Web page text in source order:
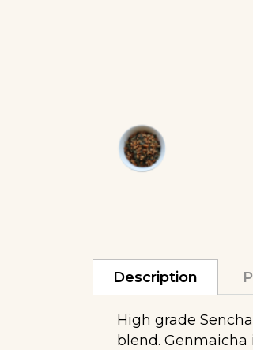
Description
High grade
blend.